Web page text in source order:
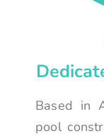
Based in
pool